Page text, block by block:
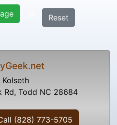
Reset
Kolseth
Rd, Todd NC 28684
(828) 773-5705